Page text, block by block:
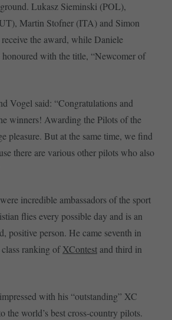
Lukasz Sieminski (POL),
Martin Stofner (ITA) and Simon
the award, while Daniele
with the title, “Newcomer of
Vogel said: “Congratulations and
winners! Awarding the Pilots of the
pleasure. But at the same time, we find
there are various other pilots who also
incredible ambassadors of the sport
flies every possible day and is an
positive person. He came seventh in
ranking ofXContest and third in
with his “outstanding” XC
the world’s best cross-country pilots.